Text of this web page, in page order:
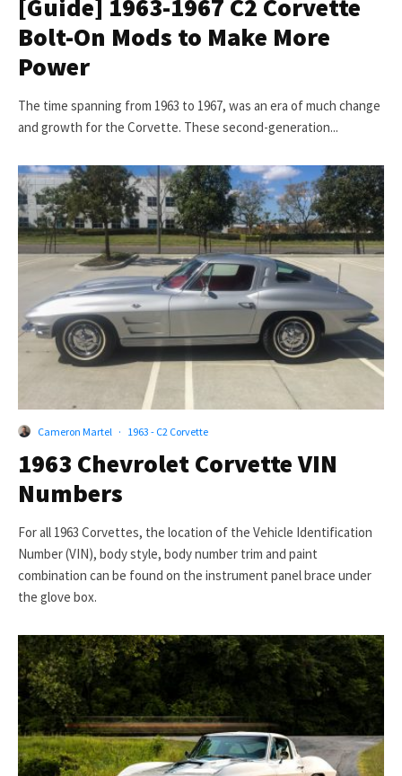
[Guide] 1963-1967 C2 Corvette
Bolt-On Mods to Make More
Power
The time spanning from 1963 to 1967, was an era of much change
and growth for the Corvette. These second-generation...
Cameron Martel · 1963 - C2 Corvette
1963 Chevrolet Corvette VIN
Numbers
For all 1963 Corvettes, the location of the Vehicle Identification
Number (VIN), body style, body number trim and paint
combination can be found on the instrument panel brace under
the glove box.